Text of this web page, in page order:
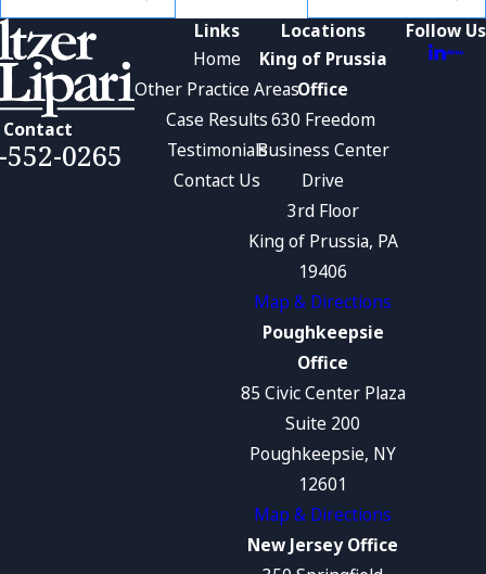
Contact
0265
Links
Home
Other Practice Areas
Case Results
Testimonials
Contact Us
Locations
King of Prussia
Office
630 Freedom
Business Center
Drive
3rd Floor
King of Prussia, PA
19406
Map & Directions
Poughkeepsie
Office
85 Civic Center Plaza
Suite 200
Poughkeepsie, NY
12601
Map & Directions
New Jersey Office
Follow Us